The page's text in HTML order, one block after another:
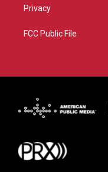
Privacy
FCC Public File